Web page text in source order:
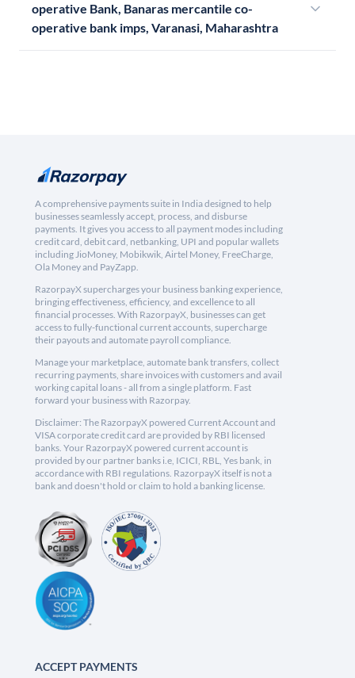
operative Bank, Banaras mercantile co-
operative bank imps, Varanasi, Maharashtra
A comprehensive payments suite in India designed to help
businesses seamlessly accept, process, and disburse
payments. It gives you access to all payment modes including
credit card, debit card, netbanking, UPI and popular wallets
including JioMoney, Mobikwik, Airtel Money, FreeCharge,
Ola Money and PayZapp.
RazorpayX supercharges your business banking experience,
bringing effectiveness, efficiency, and excellence to all
financial processes. With RazorpayX, businesses can get
access to fully-functional current accounts, supercharge
their payouts and automate payroll compliance.
Manage your marketplace, automate bank transfers, collect
recurring payments, share invoices with customers and avail
working capital loans - all from a single platform. Fast
forward your business with Razorpay.
Disclaimer: The RazorpayX powered Current Account and
VISA corporate credit card are provided by RBI licensed
banks. Your RazorpayX powered current account is
provided by our partner banks i.e, ICICI, RBL, Yes bank, in
accordance with RBI regulations. RazorpayX itself is not a
bank and doesn't hold or claim to hold a banking license.
ACCEPT PAYMENTS